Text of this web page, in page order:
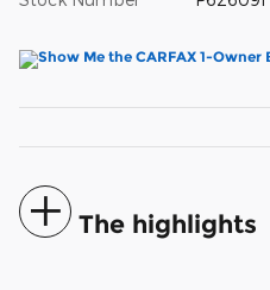
The highlights